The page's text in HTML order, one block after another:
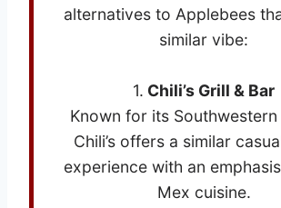
alternatives to Applebees
similar vibe:
1. Chili’s Grill & Bar
Known for its
Chili’s offers a similar
experience with an
Mex cuisine.